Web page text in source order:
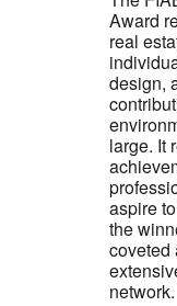
Award
real
design,
large. It
aspire
the
coveted
network.